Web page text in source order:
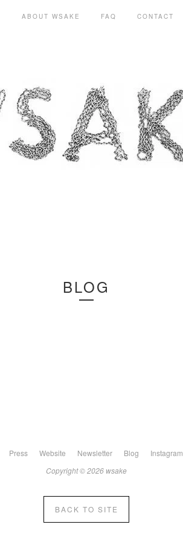
ABOUT WSAKE FAQ CONTACT
BLOG
Press Website Newsletter Blog Instagram
Copyright © 2026 wsake
BACK TO SITE